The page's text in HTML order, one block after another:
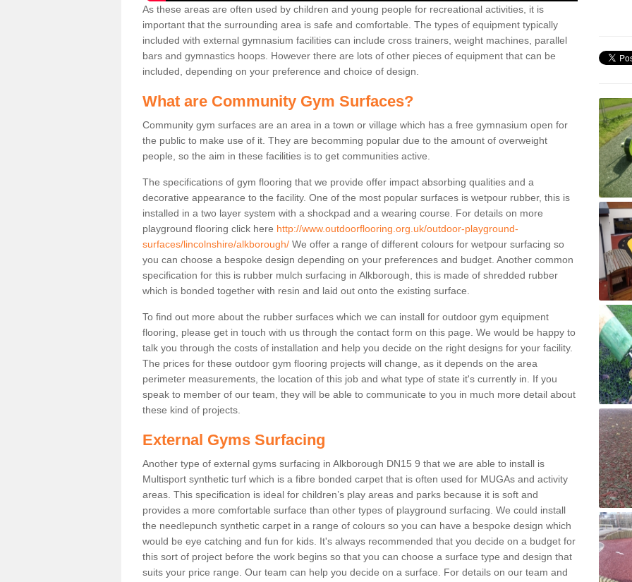
As these areas are often used by children and young people for recreational activities, it is
important that the surrounding area is safe and comfortable. The types of equipment typically
included with external gymnasium facilities can include cross trainers, weight machines, parallel
bars and gymnastics hoops. However there are lots of other pieces of equipment that can be
included, depending on your preference and choice of design.
What are Community Gym Surfaces?
Community gym surfaces are an area in a town or village which has a free gymnasium open for
the public to make use of it. They are becomming popular due to the amount of overweight
people, so the aim in these facilities is to get communities active.
The specifications of gym flooring that we provide offer impact absorbing qualities and a
decorative appearance to the facility. One of the most popular surfaces is wetpour rubber, this is
installed in a two layer system with a shockpad and a wearing course. For details on more
playground flooring click here http://www.outdoorflooring.org.uk/outdoor-playground-
surfaces/lincolnshire/alkborough/ We offer a range of different colours for wetpour surfacing so
you can choose a bespoke design depending on your preferences and budget. Another common
specification for this is rubber mulch surfacing in Alkborough, this is made of shredded rubber
which is bonded together with resin and laid out onto the existing surface.
To find out more about the rubber surfaces which we can install for outdoor gym equipment
flooring, please get in touch with us through the contact form on this page. We would be happy to
talk you through the costs of installation and help you decide on the right designs for your facility.
The prices for these outdoor gym flooring projects will change, as it depends on the area
perimeter measurements, the location of this job and what type of state it's currently in. If you
speak to member of our team, they will be able to communicate to you in much more detail about
these kind of projects.
External Gyms Surfacing
Another type of external gyms surfacing in Alkborough DN15 9 that we are able to install is
Multisport synthetic turf which is a fibre bonded carpet that is often used for MUGAs and activity
areas. This specification is ideal for children’s play areas and parks because it is soft and
provides a more comfortable surface than other types of playground surfacing. We could install
the needlepunch synthetic carpet in a range of colours so you can have a bespoke design which
would be eye catching and fun for kids. It's always recommended that you decide on a budget for
this sort of project before the work begins so that you can choose a surface type and design that
suits your price range. Our team can help you decide on a surface. For details on our team and